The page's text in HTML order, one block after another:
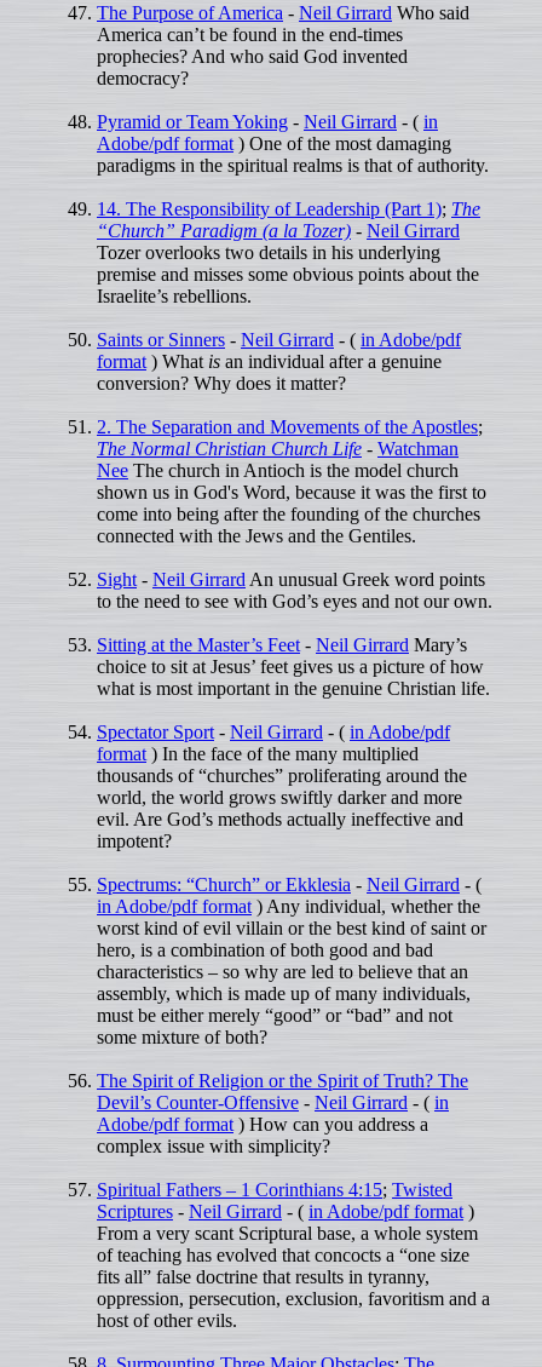
The Purpose of America - Neil Girrard Who said
America can’t be found in the end-times
prophecies? And who said God invented
democracy?
Pyramid or Team Yoking - Neil Girrard - ( in
Adobe/pdf format ) One of the most damaging
paradigms in the spiritual realms is that of authority.
14. The Responsibility of Leadership (Part 1); The
“Church” Paradigm (a la Tozer) - Neil Girrard
Tozer overlooks two details in his underlying
premise and misses some obvious points about the
Israelite’s rebellions.
Saints or Sinners - Neil Girrard - ( in Adobe/pdf
format ) What is an individual after a genuine
conversion? Why does it matter?
2. The Separation and Movements of the Apostles;
The Normal Christian Church Life - Watchman
Nee The church in Antioch is the model church
shown us in God's Word, because it was the first to
come into being after the founding of the churches
connected with the Jews and the Gentiles.
Sight - Neil Girrard An unusual Greek word points
to the need to see with God’s eyes and not our own.
Sitting at the Master’s Feet - Neil Girrard Mary’s
choice to sit at Jesus’ feet gives us a picture of how
what is most important in the genuine Christian life.
Spectator Sport - Neil Girrard - ( in Adobe/pdf
format ) In the face of the many multiplied
thousands of “churches” proliferating around the
world, the world grows swiftly darker and more
evil. Are God’s methods actually ineffective and
impotent?
Spectrums: “Church” or Ekklesia - Neil Girrard - (
in Adobe/pdf format ) Any individual, whether the
worst kind of evil villain or the best kind of saint or
hero, is a combination of both good and bad
characteristics – so why are led to believe that an
assembly, which is made up of many individuals,
must be either merely “good” or “bad” and not
some mixture of both?
The Spirit of Religion or the Spirit of Truth? The
Devil’s Counter-Offensive - Neil Girrard - ( in
Adobe/pdf format ) How can you address a
complex issue with simplicity?
Spiritual Fathers – 1 Corinthians 4:15; Twisted
Scriptures - Neil Girrard - ( in Adobe/pdf format )
From a very scant Scriptural base, a whole system
of teaching has evolved that concocts a “one size
fits all” false doctrine that results in tyranny,
oppression, persecution, exclusion, favoritism and a
host of other evils.